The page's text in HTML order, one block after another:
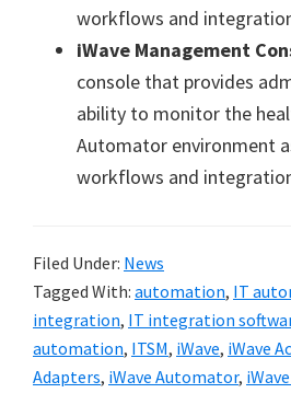
workflows and
iWave Management
console that provides
ability to monitor the
Automator environment
workflows and
Filed Under: News
Tagged With: automation, IT
integration, IT integration
automation, ITSM, iWave, iWave
Adapters, iWave Automator,